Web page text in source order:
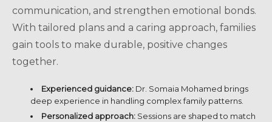
communication, and strengthen emotional bonds.
With tailored plans and a caring approach, families
gain tools to make durable, positive changes
together.
Experienced guidance: Dr. Somaia Mohamed brings
deep experience in handling complex family patterns.
Personalized approach: Sessions are shaped to match